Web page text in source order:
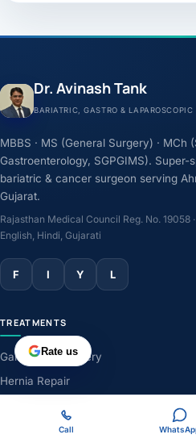
Dr. Avinash Tank
BARIATRIC, GASTRO & LAPAROSCOPIC
MBBS · MS (General Surgery) · MCh
Gastroenterology, SGPGIMS). Super-
bariatric & cancer surgeon serving
Gujarat.
Rajasthan Medical Council Reg. No. 19058
English, Hindi, Gujarati
F I Y L
TREATMENTS
Gallbladder Surgery
Hernia Repair
Weight-Loss Surgery
Rate us
Call